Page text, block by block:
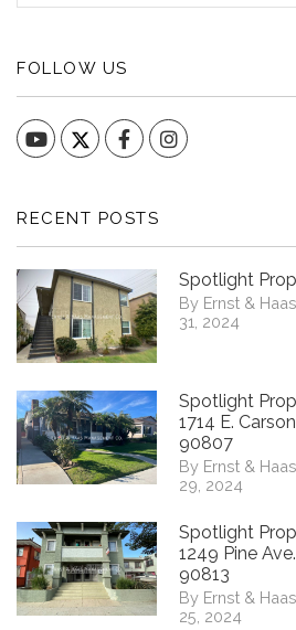
FOLLOW US
YouTube FacebookInstagram
RECENT POSTS
Spotlight
By Ernst &
31, 2024
Spotlight
1714 E.
90807
By Ernst &
29, 2024
Spotlight
1249 Pine
90813
By Ernst &
25, 2024